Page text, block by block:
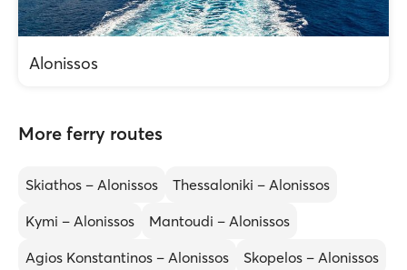
Alonissos
More ferry routes
Skiathos – Alonissos
Thessaloniki – Alonissos
Kymi – Alonissos
Mantoudi – Alonissos
Agios Konstantinos – Alonissos
Skopelos – Alonissos